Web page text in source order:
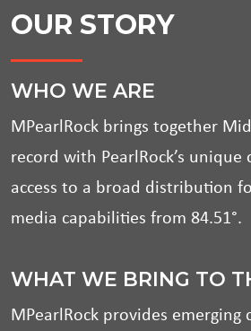
OUR STORY
WHO WE ARE
MPearlRock brings together
record with PearlRock’s
access to a broad distribution
media capabilities from 84.51°.
WHAT WE BRING TO
MPearlRock provides